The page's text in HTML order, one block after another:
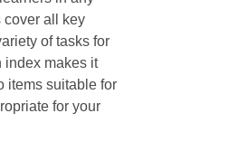
cover all key
of tasks for
index makes it
items suitable for
for your